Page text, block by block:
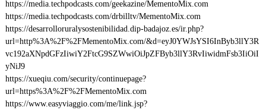
https://media.techpodcasts.com/geekazine/MementoMix.com
https://media.techpodcasts.com/drbilltv/MementoMix.com
https://desarrolloruralysostenibilidad.dip-badajoz.es/ir.php?
url=http%3A%2F%2FMementoMix.com/&d=eyJ0YWJsYSI6InByb3llY3R
vc192aXNpdGFzIiwiY2FtcG9SZWwiOiJpZFByb3llY3RvIiwidmFsb3IiOiI
yNiJ9
https://xueqiu.com/security/continuepage?
url=https%3A%2F%2FMementoMix.com
https://www.easyviaggio.com/me/link.jsp?